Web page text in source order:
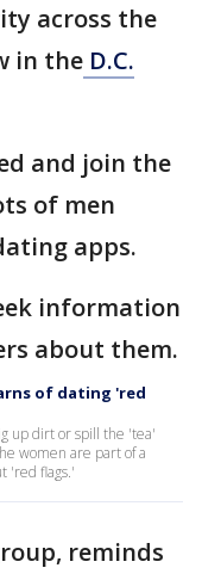
across the
in the D.C.
and join the
of men
apps.
information
about them.
of dating 'red
up dirt or spill the 'tea'
women are part of a
'red flags.'
reminds